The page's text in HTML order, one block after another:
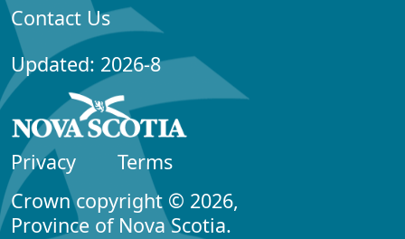
Contact Us
Updated: 2026-8
Privacy
Terms
Crown copyright © 2026,
Province of Nova Scotia.